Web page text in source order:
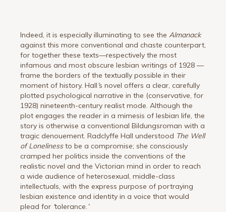
Indeed, it is especially illuminating to see the Almanack
against this more conventional and chaste counterpart,
for together these texts—respectively the most
infamous and most obscure lesbian writings of 1928 —
frame the borders of the textually possible in their
moment of history. Hall s novel offers a clear, carefully
plotted psychological narrative in the (conservative, for
1928) nineteenth-century realist mode. Although the
plot engages the reader in a mimesis of lesbian life, the
story is otherwise a conventional Bildungsroman with a
tragic denouement. Radclyffe Hall understood The Well
of Lonelinessto be a compromise; she consciously
cramped her politics inside the conventions of the
realistic novel and the Victorian mind in order to reach
a wide audience of heterosexual, middle-class
intellectuals, with the express purpose of portraying
lesbian existence and identity in a voice that would
plead for ‘tolerance.